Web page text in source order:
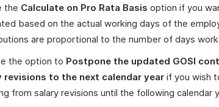
the Calculate on Pro Rata Basis option if you
based on the actual working days of the
are proportional to the number of days
the option to Postpone the updated GOSI
revisions to the next calendar year if you wish
from salary revisions until the following calendar